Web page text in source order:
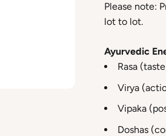
Please note:
lot to lot.
Ayurvedic
Rasa
Virya
Vipaka
Doshas